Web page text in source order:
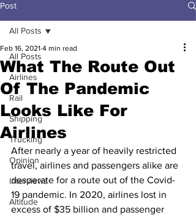
Post
All Posts
Airlines
Rail
Shipping
Trucking
Opinion
Interviews
Altitude
All Posts
What The Route Out
Of The Pandemic
Looks Like For
Airlines
Feb 16, 2021 4 min read
After nearly a year of heavily restricted
travel, airlines and passengers alike are
desperate for a route out of the Covid-
19 pandemic. In 2020, airlines lost in
excess of $35 billion and passenger